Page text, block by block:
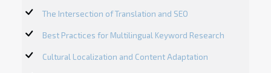
The Intersection of Translation and SEO
Best Practices for Multilingual Keyword Research
Cultural Localization and Content Adaptation